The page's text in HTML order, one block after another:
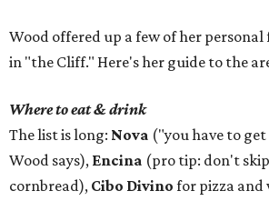
Wood offered up a few of her
in "the Cliff." Here's her guide to the
Where to eat & drink
The list is long: Nova ("you have to
Wood says), Encina (pro tip: don't
cornbread), Cibo Divino for pizza and